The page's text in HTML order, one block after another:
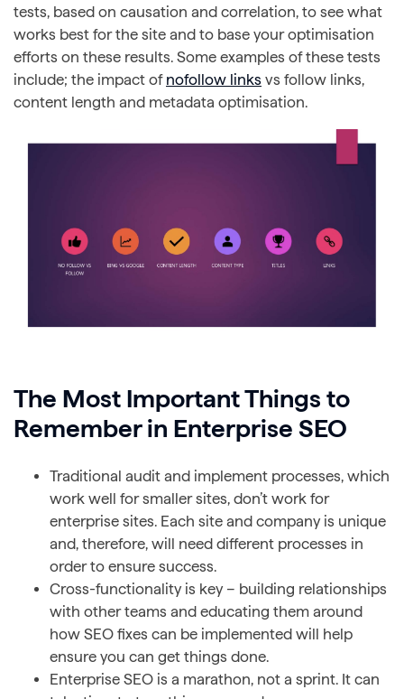
tests, based on causation and correlation, to see what
works best for the site and to base your optimisation
efforts on these results. Some examples of these tests
include; the impact of nofollow links vs follow links,
content length and metadata optimisation.
The Most Important Things to
Remember in Enterprise SEO
Traditional audit and implement processes, which
work well for smaller sites, don’t work for
enterprise sites. Each site and company is unique
and, therefore, will need different processes in
order to ensure success.
Cross-functionality is key – building relationships
with other teams and educating them around
how SEO fixes can be implemented will help
ensure you can get things done.
Enterprise SEO is a marathon, not a sprint. It can